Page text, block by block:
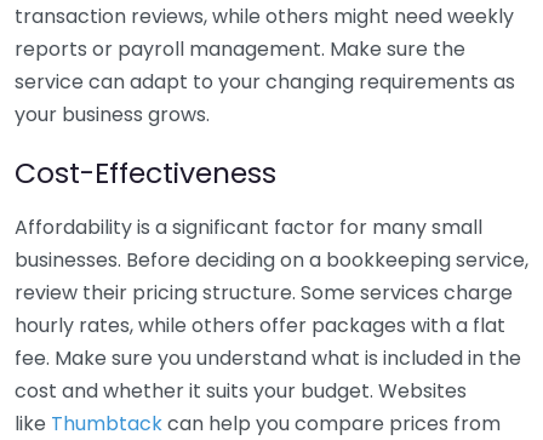
transaction reviews, while others might need weekly
reports or payroll management. Make sure the
service can adapt to your changing requirements as
your business grows.
Cost-Effectiveness
Affordability is a significant factor for many small
businesses. Before deciding on a bookkeeping service,
review their pricing structure. Some services charge
hourly rates, while others offer packages with a flat
fee. Make sure you understand what is included in the
cost and whether it suits your budget. Websites
like Thumbtackcan help you compare prices from